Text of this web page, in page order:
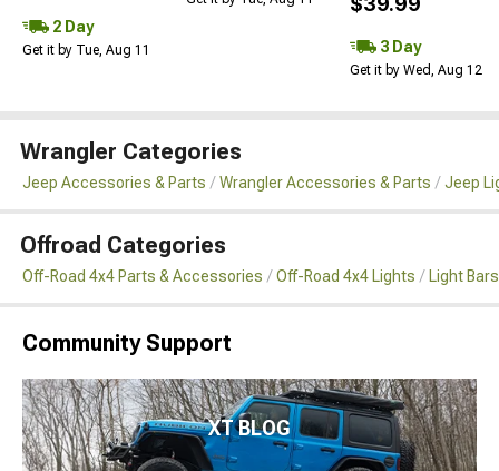
2 Day
Get it by Tue, Aug 11 3 Day
Get it by Wed, Aug 12
Wrangler Categories
Jeep Accessories & Parts Wrangler Accessories & Parts Jeep
Offroad Categories
Off-Road 4x4 Parts & Accessories Off-Road 4x4 Lights Light
Community Support
XT BLOG